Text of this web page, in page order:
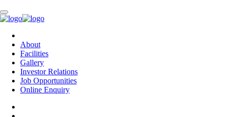
About
Facilities
Gallery
Investor Relations
Job Opportunities
Online Enquiry